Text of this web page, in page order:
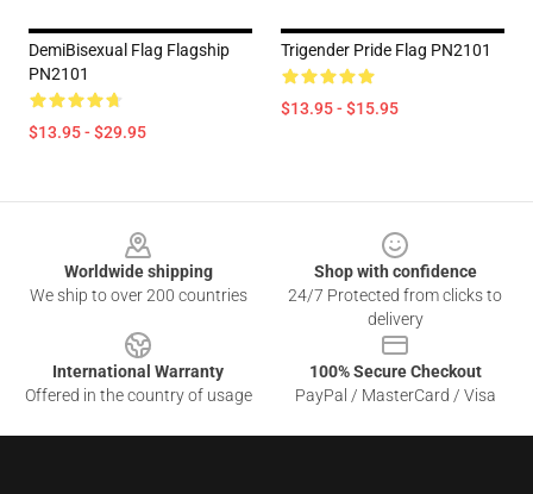
DemiBisexual Flag Flagship
PN2101
$13.95 - $29.95
Trigender Pride Flag PN2101
$13.95 - $15.95
Worldwide shipping
We ship to over 200 countries
Shop with confidence
24/7 Protected from clicks to
delivery
International Warranty
Offered in the country of usage
100% Secure Checkout
PayPal / MasterCard / Visa